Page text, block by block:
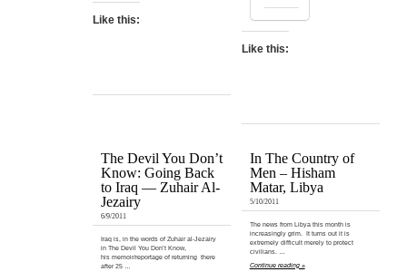
Like this:
Like this:
The Devil You Don’t
Know: Going Back
to Iraq — Zuhair Al-
Jezairy
6/9/2011
Iraq is, in the words of Zuhair al-Jezairy
in The Devil You Don’t Know,
his memoir/reportage of returning there
after 25 …
In The Country of
Men – Hisham
Matar, Libya
5/10/2011
The news from Libya this month is
increasingly grim. It turns out it is
extremely difficult merely to protect
civilians. …
Continue reading »